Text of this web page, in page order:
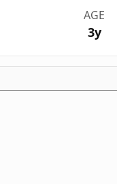
AGE
3y